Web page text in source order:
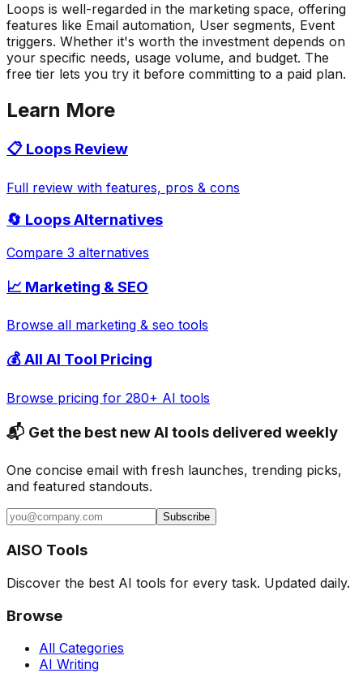
Loops is well-regarded in the marketing space, offering
features like Email automation, User segments, Event
triggers. Whether it's worth the investment depends on
your specific needs, usage volume, and budget. The
free tier lets you try it before committing to a paid plan.
Learn More
📋 Loops Review
Full review with features, pros & cons
🔄 LoopsAlternatives
Compare 3 alternatives
📈 Marketing & SEO
Browse all marketing & seo tools
💰 All AI Tool Pricing
Browse pricing for 280+ AI tools
📬 Get the best new AI tools delivered weekly
One concise email with fresh launches, trending picks,
and featured standouts.
Subscribe
AISO Tools
Discover the best AI tools for every task. Updated daily.
Browse
All Categories
AI Writing